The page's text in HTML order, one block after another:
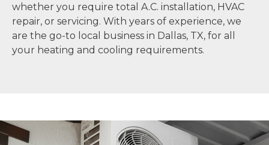
whether you require total A.C. installation, HVAC
repair, or servicing. With years of experience, we
are the go-to local business in Dallas, TX, for all
your heating and cooling requirements.